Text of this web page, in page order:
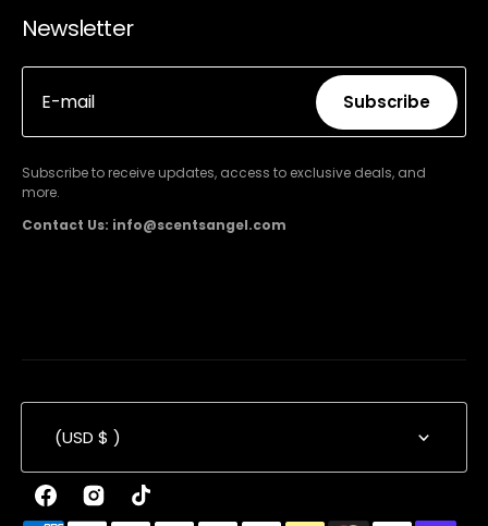
Newsletter
E-mail
Subscribe
Subscribe to receive updates, access to exclusive deals, and
more.
Contact Us: info@scentsangel.com
(USD $ )
FacebookInstagram
TikTok